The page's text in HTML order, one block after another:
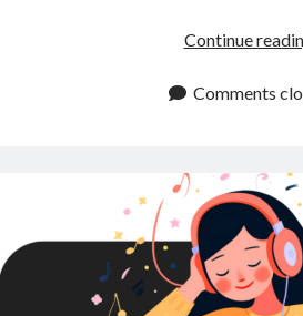
api monetization
api monetization python
api monetization tool
api monetization update
b2b api marketplace best
brand categorization API classify
Continue
Comments